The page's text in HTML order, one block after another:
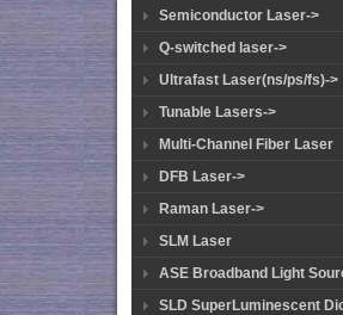
Semiconductor Laser->
Q-switched laser->
Ultrafast Laser(ns/ps/fs)->
Tunable Lasers->
Multi-Channel Fiber Laser
DFB Laser->
Raman Laser->
SLM Laser
ASE Broadband Light
SLD SuperLuminescent